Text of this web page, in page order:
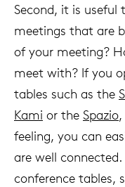
Second, it is
meetings that are
of your meeting?
meet with? If you
tables such as the
Kami or the Spazio
feeling, you can
are well
conference tables,